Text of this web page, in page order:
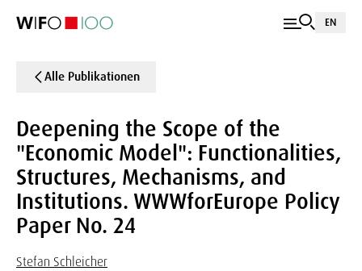
EN
Alle Publikationen
Deepening the Scope of the
"Economic Model": Functionalities,
Structures, Mechanisms, and
Institutions. WWWforEurope Policy
Paper No. 24
Stefan Schleicher